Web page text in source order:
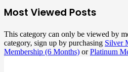
Most Viewed Posts
This category can only be viewed by
category, sign up by purchasing Silver
Membership (6 Months) orPlatinum